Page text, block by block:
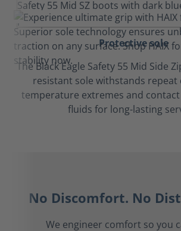
Protective sole
The Black Eagle Safety 55 Mid Side
resistant sole withstands repeat
temperature extremes and
fluids for long-lasting
No Discomfort. No
We engineer comfort so you